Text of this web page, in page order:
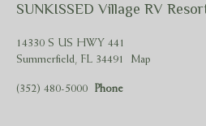
SUNKISSED Village RV
14330 S US HWY 441
Summerfield, FL 34491 Map
(352) 480-5000 Phone